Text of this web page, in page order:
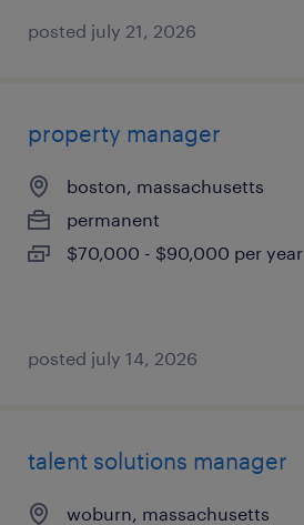
posted july 21, 2026
property manager
boston, massachusetts
permanent
$70,000 - $90,000 per year
posted july 14, 2026
talent solutions manager
woburn, massachusetts